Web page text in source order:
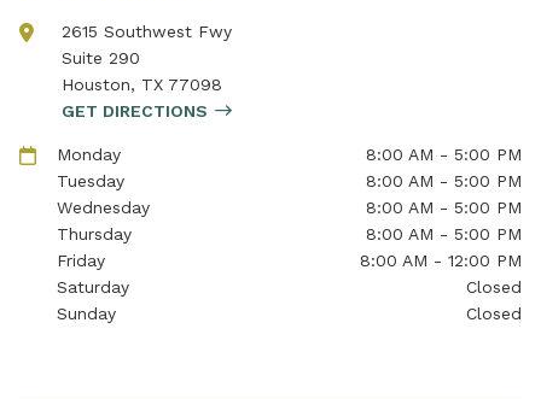
2615 Southwest Fwy
Suite 290
Houston, TX 77098
GET DIRECTIONS
Monday
8:00 AM - 5:00 PM
Tuesday
8:00 AM - 5:00 PM
Wednesday
8:00 AM - 5:00 PM
Thursday
8:00 AM - 5:00 PM
Friday
8:00 AM - 12:00 PM
Saturday
Closed
Sunday
Closed